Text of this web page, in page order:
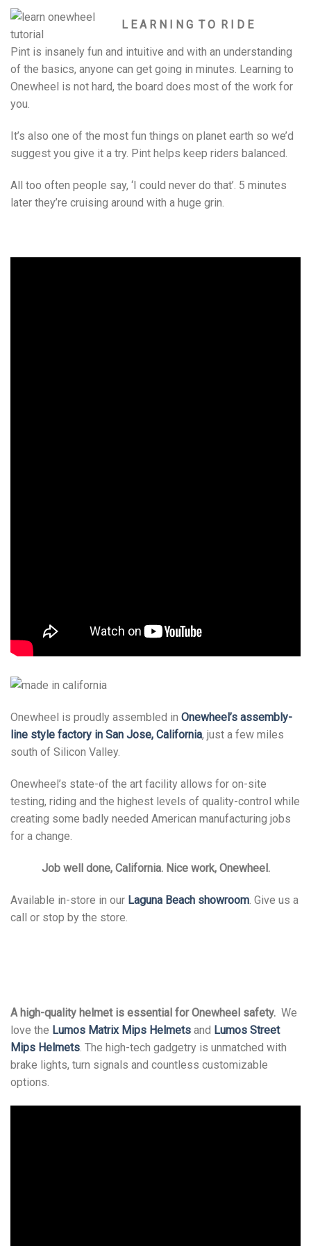
L E A R N I N G T O R I D E
Pint is insanely fun and intuitive and with an understanding
of the basics, anyone can get going in minutes. Learning to
Onewheel is not hard, the board does most of the work for
you.
It’s also one of the most fun things on planet earth so we’d
suggest you give it a try. Pint helps keep riders balanced.
All too often people say, ‘I could never do that’. 5 minutes
later they’re cruising around with a huge grin.
Onewheel is proudly assembled in Onewheel’s assembly-
line style factory in San Jose, California, just a few miles
south of Silicon Valley.
Onewheel’s state-of the art facility allows for on-site
testing, riding and the highest levels of quality-control while
creating some badly needed American manufacturing jobs
for a change.
Job well done, California. Nice work, Onewheel.
Available in-store in our Laguna Beach showroom . Give us a
call or stop by the store.
A high-quality helmet is essential for Onewheel safety. We
love the Lumos Matrix Mips Helmets and Lumos Street
Mips Helmets. The high-tech gadgetry is unmatched with
brake lights, turn signals and countless customizable
options.